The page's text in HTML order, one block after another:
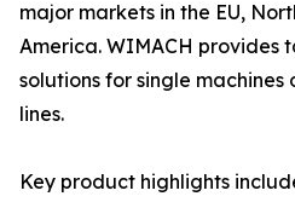
major markets in the EU,
America. WIMACH provides
solutions for single
lines.
Key product highlights